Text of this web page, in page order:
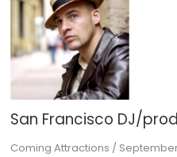
San Francisco DJ/
Coming Attractions / September